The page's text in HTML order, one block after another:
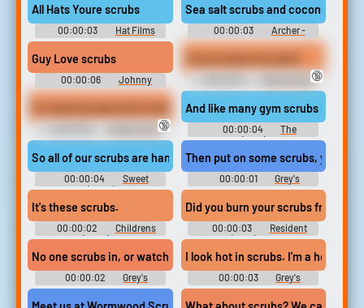
All Hats Youre scrubs
00:00:03 Hat Films
Sea salt scrubs and coconut
00:00:03
Archer -
Season 11
Guy Love scrubs
00:00:06
Johnny
Soundboard
Ringtones &
Notification Sounds Pack 0-21
🔞
Ringtones &
Notification Sounds Pack 0-21
🔞
And like many gym scrubs before
00:00:04
The
Goldbergs (2013) - Season 5
So all of our scrubs are handmade and hypoallergenic,Â so
00:00:04
Sweet
Magnolias (2020) - Season 1
Then put on some scrubs, young
00:00:01
Grey's
Anatomy - Season 9
It's these scrubs.
00:00:02
Childrens
Hospital (2008) - Season 2
Did you burn your scrubs from the
00:00:03
Resident
Alien (2021) - Season 1
No one scrubs in, or watches from the gallery,
00:00:02
Grey's
Anatomy - Season 2
I look hot in scrubs. I'm a hot
00:00:03
Grey's
Anatomy - Season 2